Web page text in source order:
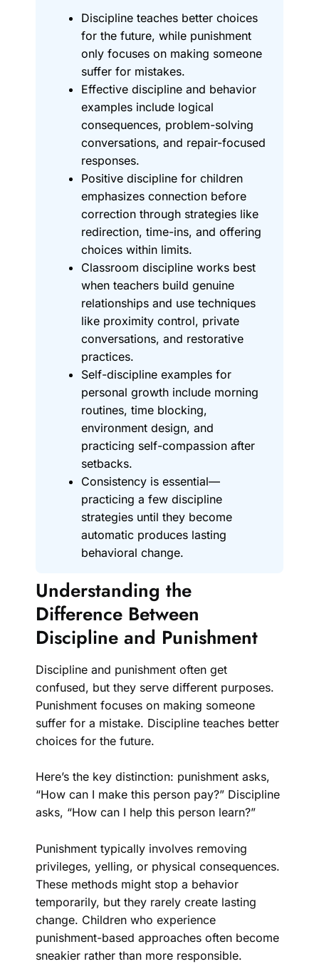
Discipline teaches better choices
for the future, while punishment
only focuses on making someone
suffer for mistakes.
Effective discipline and behavior
examples include logical
consequences, problem-solving
conversations, and repair-focused
responses.
Positive discipline for children
emphasizes connection before
correction through strategies like
redirection, time-ins, and offering
choices within limits.
Classroom discipline works best
when teachers build genuine
relationships and use techniques
like proximity control, private
conversations, and restorative
practices.
Self-discipline examples for
personal growth include morning
routines, time blocking,
environment design, and
practicing self-compassion after
setbacks.
Consistency is essential—
practicing a few discipline
strategies until they become
automatic produces lasting
behavioral change.
Understanding the
Difference Between
Discipline and Punishment
Discipline and punishment often get
confused, but they serve different purposes.
Punishment focuses on making someone
suffer for a mistake. Discipline teaches better
choices for the future.
Here’s the key distinction: punishment asks,
“How can I make this person pay?” Discipline
asks, “How can I help this person learn?”
Punishment typically involves removing
privileges, yelling, or physical consequences.
These methods might stop a behavior
temporarily, but they rarely create lasting
change. Children who experience
punishment-based approaches often become
sneakier rather than more responsible.